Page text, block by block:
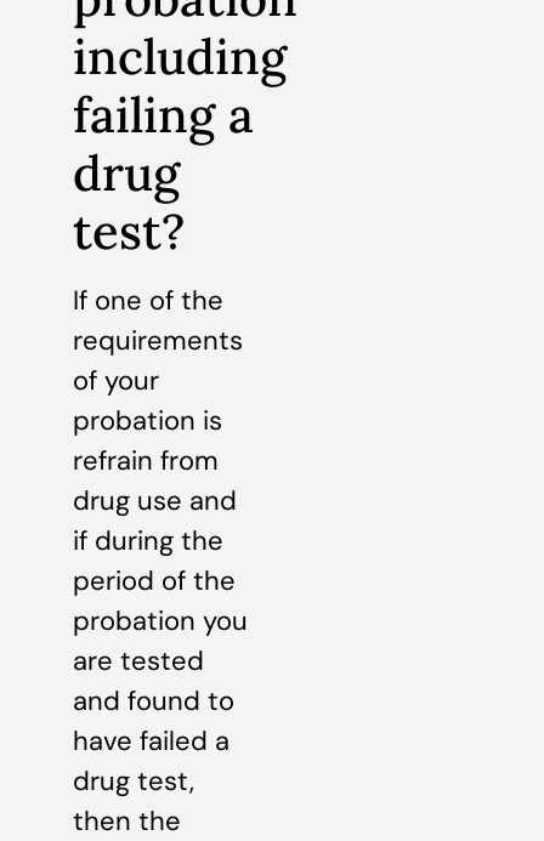
including
failing a
drug
test?
If one of the
requirements
of your
probation is
refrain from
drug use and
if during the
period of the
probation you
are tested
and found to
have failed a
drug test,
then the